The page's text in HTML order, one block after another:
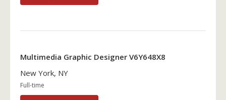
Multimedia Graphic Designer V6Y648X8
New York, NY
Full-time